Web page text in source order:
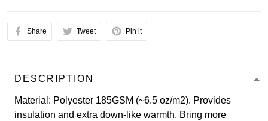
Share Tweet Pin it
DESCRIPTION
Material: Polyester 185GSM (~6.5 oz/m2). Provides
insulation and extra down-like warmth. Bring more